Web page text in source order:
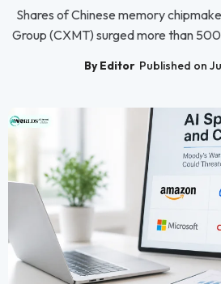
Shares of Chinese memory
Group (CXMT) surged more than
By Editor Published on